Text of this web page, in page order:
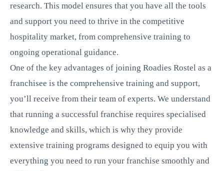
research. This model ensures that you have all the tools
and support you need to thrive in the competitive
hospitality market, from comprehensive training to
ongoing operational guidance.
One of the key advantages of joining Roadies Rostel as a
franchisee is the comprehensive training and support,
you’ll receive from their team of experts. We understand
that running a successful franchise requires specialised
knowledge and skills, which is why they provide
extensive training programs designed to equip you with
everything you need to run your franchise smoothly and